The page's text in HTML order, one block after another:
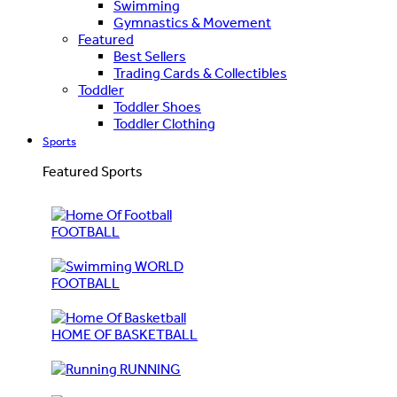
Swimming
Gymnastics & Movement
Featured
Best Sellers
Trading Cards & Collectibles
Toddler
Toddler Shoes
Toddler Clothing
Sports
Featured Sports
FOOTBALL
WORLD
FOOTBALL
HOME OF BASKETBALL
RUNNING